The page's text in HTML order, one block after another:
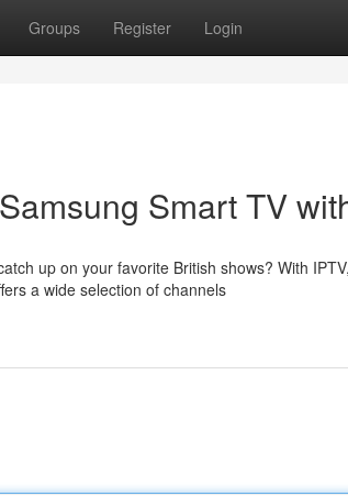
Groups Register Login
Smart TV
up on your favorite British shows? With
a wide selection of channels